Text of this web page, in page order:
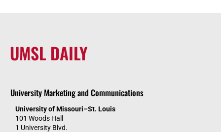
UMSL DAILY
University Marketing and Communications
University of Missouri–St. Louis
101 Woods Hall
1 University Blvd.